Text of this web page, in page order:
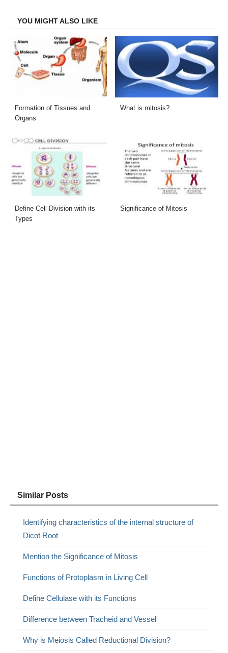
YOU MIGHT ALSO LIKE
Formation of Tissues and
Organs
What is mitosis?
Define Cell Division with its
Types
Significance of Mitosis
Similar Posts
Identifying characteristics of the internal structure of
Dicot Root
Mention the Significance of Mitosis
Functions of Protoplasm in Living Cell
Define Cellulase with its Functions
Difference between Tracheid and Vessel
Why is Meiosis Called Reductional Division?